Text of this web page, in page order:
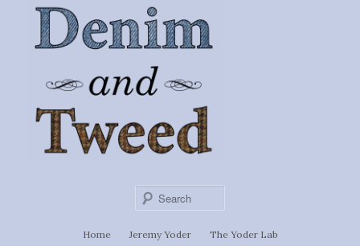
primary
Denim &
Tweed
Ignoti, sed non occulti.
Home Jeremy Yoder The Yoder Lab